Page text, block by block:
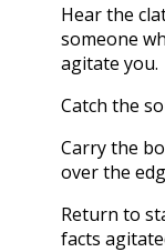
Hear the
someone
agitate you.
Catch the
Carry the
over the
Return to
facts